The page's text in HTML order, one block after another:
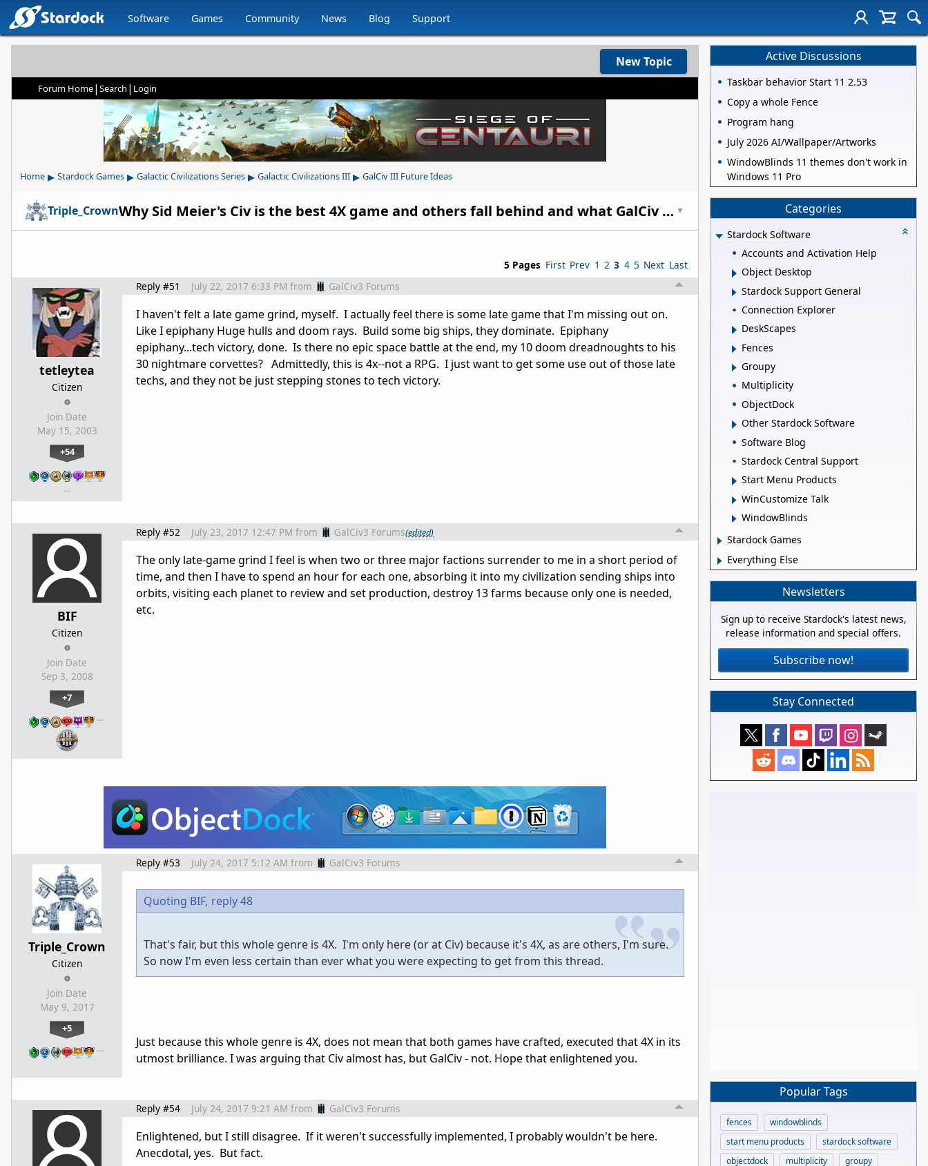
Software Games Community News Blog Support
New Topic
Forum Home| Search | Login
Home ▸ Stardock Games ▸ Galactic Civilizations Series ▸ Galactic Civilizations III ▸ GalCiv III Future Ideas
Triple_Crown Why Sid Meier's Civ is the best 4X game and others fall behind and what GalCiv could learn (let's talk 4X) ▼
5 Pages First Prev 1 2 3 4 5 Next Last
tetleytea
Citizen
Join Date
May 15, 2003
+54
…
Reply #51 July 22, 2017 6:33 PM from GalCiv3 Forums
I haven't felt a late game grind, myself. I actually feel there is some late game that I'm missing out on.
Like I epiphany Huge hulls and doom rays. Build some big ships, they dominate. Epiphany
epiphany...tech victory, done. Is there no epic space battle at the end, my 10 doom dreadnoughts to his
30 nightmare corvettes? Admittedly, this is 4x--not a RPG. I just want to get some use out of those late
techs, and they not be just stepping stones to tech victory.
BIF
Citizen
Join Date
Sep 3, 2008
+7
…
Reply #52 July 23, 2017 12:47 PM from GalCiv3 Forums(edited)
The only late-game grind I feel is when two or three major factions surrender to me in a short period of
time, and then I have to spend an hour for each one, absorbing it into my civilization sending ships into
orbits, visiting each planet to review and set production, destroy 13 farms because only one is needed,
etc.
Triple_Crown
Citizen
Join Date
May 9, 2017
+5
…
Reply #53 July 24, 2017 5:12 AM from GalCiv3 Forums
Quoting BIF, reply 48
That's fair, but this whole genre is 4X. I'm only here (or at Civ) because it's 4X, as are others, I'm sure.
So now I'm even less certain than ever what you were expecting to get from this thread.
Just because this whole genre is 4X, does not mean that both games have crafted, executed that 4X in its
utmost brilliance. I was arguing that Civ almost has, but GalCiv - not. Hope that enlightened you.
Reply #54 July 24, 2017 9:21 AM from GalCiv3 Forums
Enlightened, but I still disagree. If it weren't successfully implemented, I probably wouldn't be here.
Anecdotal, yes. But fact.
Active Discussions
Taskbar behavior Start 11 2.53
Copy a whole Fence
Program hang
July 2026 AI/Wallpaper/Artworks
WindowBlinds 11 themes don't work in
Windows 11 Pro
Categories
Stardock Software
Accounts and Activation Help
Object Desktop
Stardock Support General
Connection Explorer
DeskScapes
Fences
Groupy
Multiplicity
ObjectDock
Other Stardock Software
Software Blog
Stardock Central Support
Start Menu Products
WinCustomize Talk
WindowBlinds
Stardock Games
Everything Else
Newsletters
Sign up to receive Stardock's latest news,
release information and special offers.
Subscribe now!
Stay Connected
Popular Tags
fences
windowblinds
start menu products
stardock software
objectdock
multiplicity
groupy